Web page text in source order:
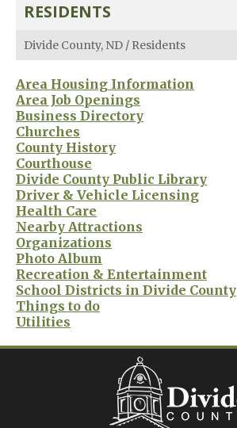
RESIDENTS
Divide County, ND / Residents
Area Housing Information
Area Job Openings
Business Directory
Churches
County History
Courthouse
Divide County Public Library
Driver & Vehicle Licensing
Health Care
Nearby Attractions
Organizations
Photo Album
Recreation & Entertainment
School Districts in Divide County
Things to do
Utilities